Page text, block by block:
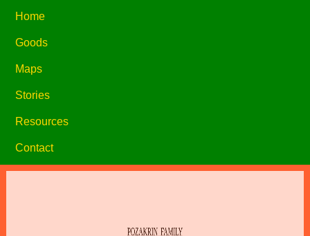
Home
Goods
Maps
Stories
Resources
Contact